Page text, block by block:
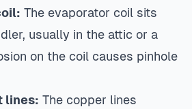
The evaporator coil sits
usually in the attic or a
on the coil causes pinhole
lines: The copper lines